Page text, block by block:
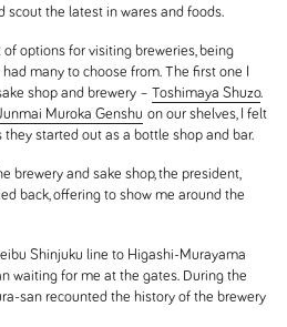
scout the latest in wares and foods.
options for visiting breweries, being
many to choose from. The first one I
shop and brewery – Toshimaya Shuzo.
Muroka Genshu on our shelves, I felt
started out as a bottle shop and bar.
brewery and sake shop, the president,
back, offering to show me around the
Shinjuku line to Higashi-Murayama
waiting for me at the gates. During the
san recounted the history of the brewery